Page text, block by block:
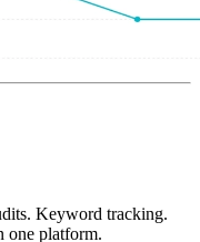
Keyword tracking.
one platform.